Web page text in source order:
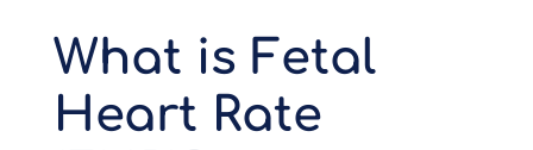
What is Fetal
Heart Rate